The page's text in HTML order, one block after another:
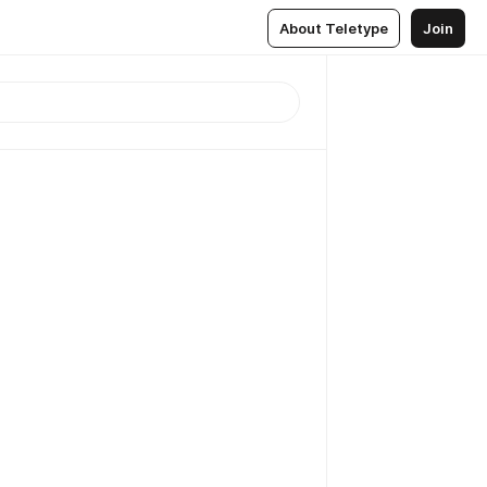
About Teletype Join